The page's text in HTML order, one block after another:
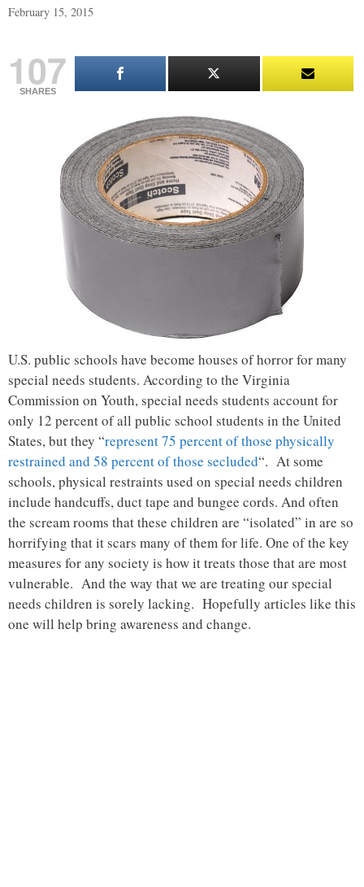
February 15, 2015
107
SHARES
U.S. public schools have become houses of horror for many
special needs students. According to the Virginia
Commission on Youth, special needs students account for
only 12 percent of all public school students in the United
States, but they “represent 75 percent of those physically
restrained and 58 percent of those secluded“. At some
schools, physical restraints used on special needs children
include handcuffs, duct tape and bungee cords. And often
the scream rooms that these children are “isolated” in are so
horrifying that it scars many of them for life. One of the key
measures for any society is how it treats those that are most
vulnerable. And the way that we are treating our special
needs children is sorely lacking. Hopefully articles like this
one will help bring awareness and change.